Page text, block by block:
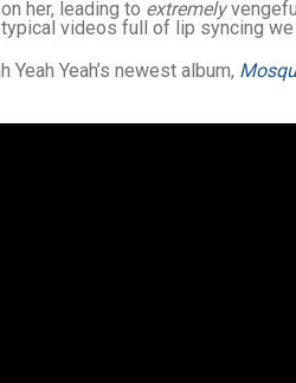
her, leading to extremely
videos full of lip syncing
Yeah Yeah’s newest album,